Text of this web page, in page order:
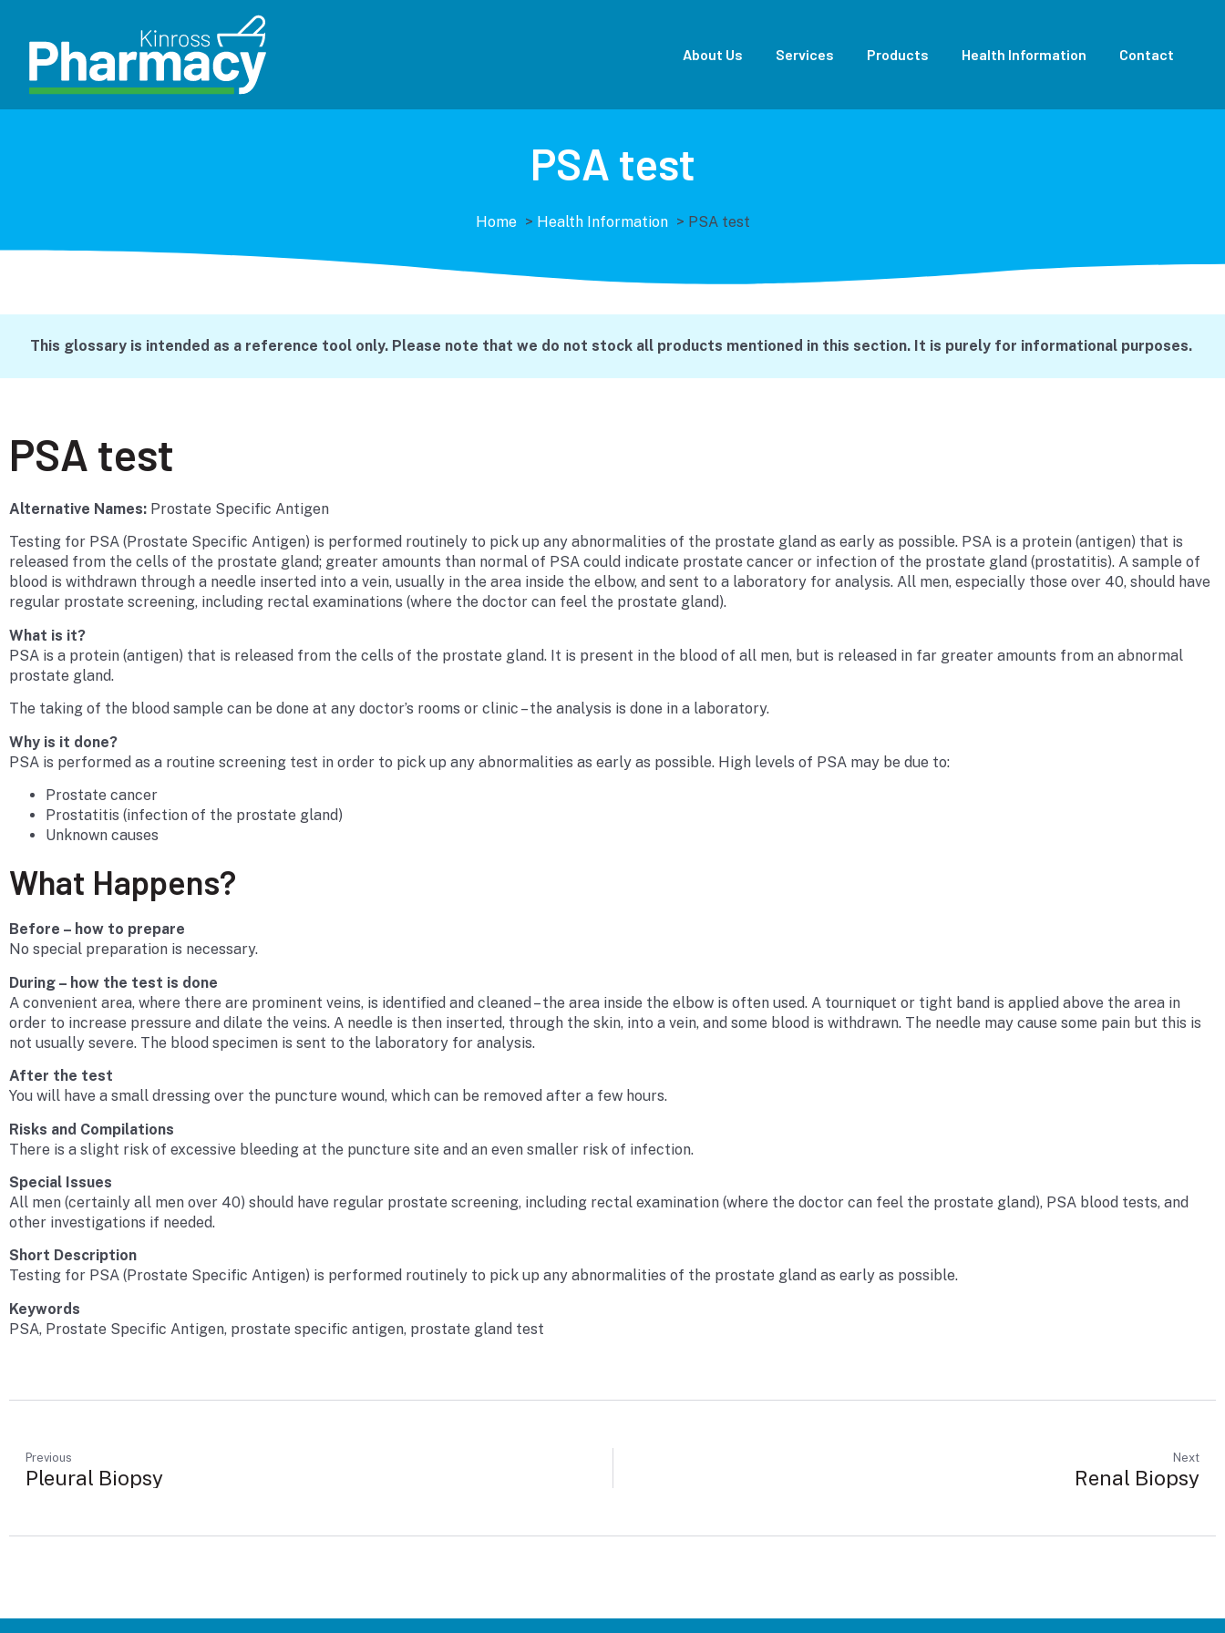
About Us Services Products Health Information Contact
PSA test
Home > Health Information > PSA test
This glossary is intended as a reference tool only. Please note that we do not stock all products mentioned in this section. It is purely for informational purposes.
PSA test
Alternative Names: Prostate Specific Antigen
Testing for PSA (Prostate Specific Antigen) is performed routinely to pick up any abnormalities of the prostate gland as early as possible. PSA is a protein (antigen) that is
released from the cells of the prostate gland; greater amounts than normal of PSA could indicate prostate cancer or infection of the prostate gland (prostatitis). A sample of
blood is withdrawn through a needle inserted into a vein, usually in the area inside the elbow, and sent to a laboratory for analysis. All men, especially those over 40, should have
regular prostate screening, including rectal examinations (where the doctor can feel the prostate gland).
What is it?
PSA is a protein (antigen) that is released from the cells of the prostate gland. It is present in the blood of all men, but is released in far greater amounts from an abnormal
prostate gland.
The taking of the blood sample can be done at any doctor’s rooms or clinic – the analysis is done in a laboratory.
Why is it done?
PSA is performed as a routine screening test in order to pick up any abnormalities as early as possible. High levels of PSA may be due to:
Prostate cancer
Prostatitis (infection of the prostate gland)
Unknown causes
What Happens?
Before – how to prepare
No special preparation is necessary.
During – how the test is done
A convenient area, where there are prominent veins, is identified and cleaned – the area inside the elbow is often used. A tourniquet or tight band is applied above the area in
order to increase pressure and dilate the veins. A needle is then inserted, through the skin, into a vein, and some blood is withdrawn. The needle may cause some pain but this is
not usually severe. The blood specimen is sent to the laboratory for analysis.
After the test
You will have a small dressing over the puncture wound, which can be removed after a few hours.
Risks and Compilations
There is a slight risk of excessive bleeding at the puncture site and an even smaller risk of infection.
Special Issues
All men (certainly all men over 40) should have regular prostate screening, including rectal examination (where the doctor can feel the prostate gland), PSA blood tests, and
other investigations if needed.
Short Description
Testing for PSA (Prostate Specific Antigen) is performed routinely to pick up any abnormalities of the prostate gland as early as possible.
Keywords
PSA, Prostate Specific Antigen, prostate specific antigen, prostate gland test
Previous
Pleural Biopsy
Next
Renal Biopsy